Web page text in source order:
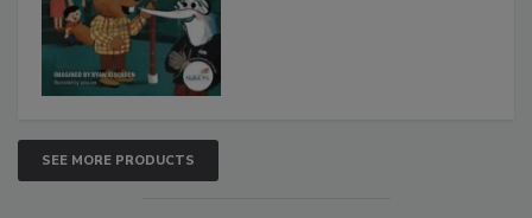
SEE MORE PRODUCTS